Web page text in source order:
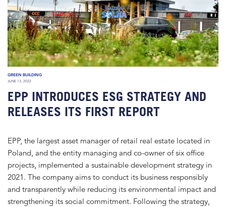
GREEN BUILDING
JUNE 13, 2022
EPP INTRODUCES ESG STRATEGY AND
RELEASES ITS FIRST REPORT
EPP, the largest asset manager of retail real estate located in
Poland, and the entity managing and co-owner of six office
projects, implemented a sustainable development strategy in
2021. The company aims to conduct its business responsibly
and transparently while reducing its environmental impact and
strengthening its social commitment. Following the strategy,